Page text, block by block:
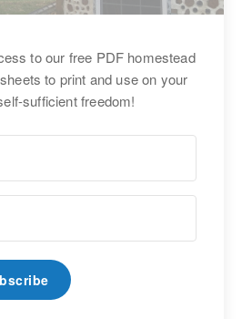
to our free PDF homestead
to print and use on your
sufficient freedom!